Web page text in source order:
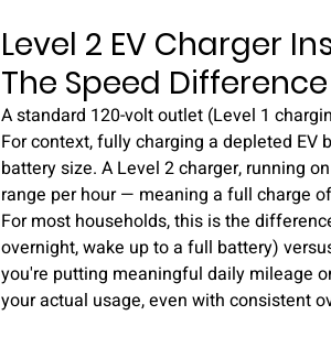
Level 2 EV Charger
The Speed
A standard 120-volt outlet (Level 1
For context, fully charging a depleted
battery size. A Level 2 charger, running
range per hour — meaning a full charge
For most households, this is the
overnight, wake up to a full battery)
you're putting meaningful daily mileage
your actual usage, even with consistent